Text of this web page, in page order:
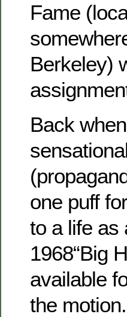
Fame
Berkeley)
Back
one puff
to a life as
1968“Big
available
the motion.